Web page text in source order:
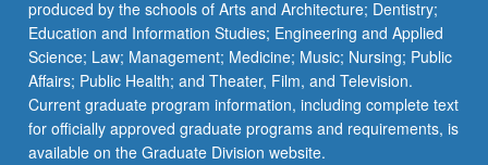
button
below.
produced by the schools of Arts and Architecture; Dentistry;
Education and Information Studies; Engineering and Applied
Science; Law; Management; Medicine; Music; Nursing; Public
Affairs; Public Health; and Theater, Film, and Television.
Current graduate program information, including complete text
for officially approved graduate programs and requirements, is
available on the Graduate Division website.